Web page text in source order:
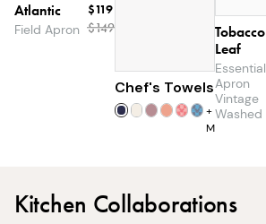
Atlantic
Field Apron
$119
$149
Chef's Towels
+7
More
$25
Tobacco
Leaf
Essential
Apron
Vintage
Washed
Kitchen Collaborations